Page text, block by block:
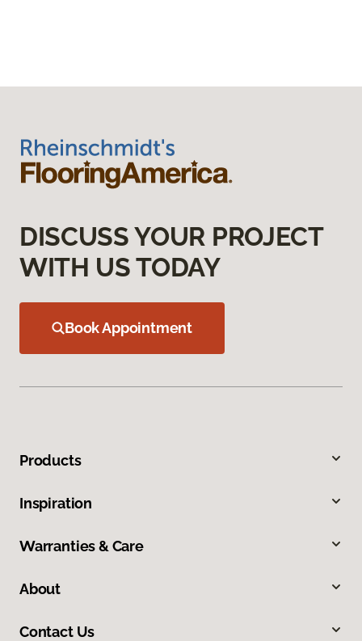
DISCUSS YOUR PROJECT
WITH US TODAY
Book Appointment
Products
Inspiration
Warranties & Care
About
Contact Us